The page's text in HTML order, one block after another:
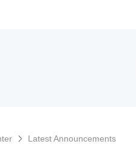
Latest Announcements